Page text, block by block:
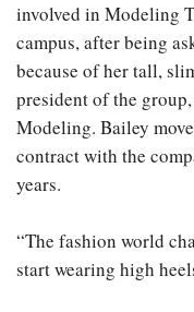
involved in Modeling
campus, after being
because of her tall,
president of the
Modeling. Bailey
contract with the
years.
“The fashion world
start wearing high